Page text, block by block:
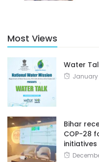
Most Views
Water
January
Bihar
COP-28
initiatives